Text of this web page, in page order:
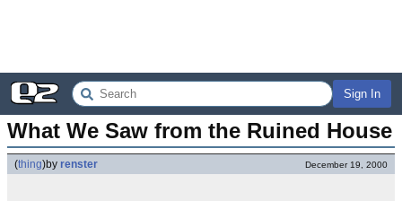
Sign In
What We Saw from the Ruined House
(thing)by renster December 19, 2000